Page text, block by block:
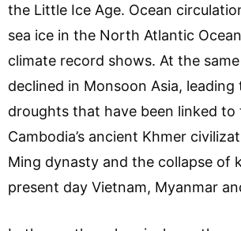
the Little Ice Age. Ocean
sea ice in the North Atlantic
climate record shows. At the
declined in Monsoon Asia, leading
droughts that have been linked to
Cambodia’s ancient Khmer
Ming dynasty and the collapse of
present day Vietnam, Myanmar